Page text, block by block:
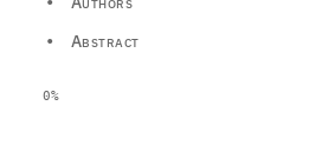
• Abstract
0%